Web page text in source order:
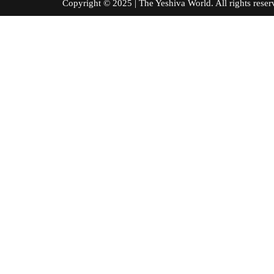
Copyright © 2025 | The Yeshiva World. All